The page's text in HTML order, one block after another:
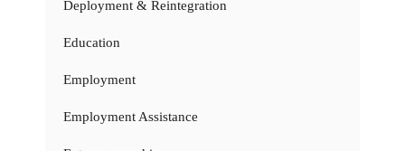
Deployment & Reintegration
Education
Employment
Employment Assistance